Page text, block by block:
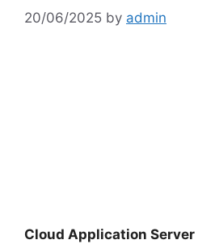
20/06/2025 by admin
Cloud Application Server